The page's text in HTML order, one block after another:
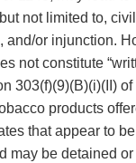
not limited to,
and/or injunction.
not constitute
303(f)(9)(B)(i)(II)
products
that appear to
may be detained or